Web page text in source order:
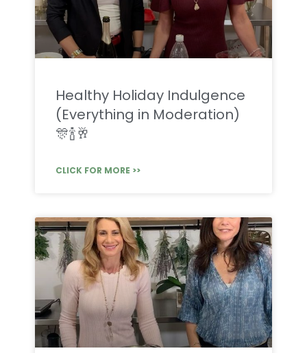
Healthy Holiday Indulgence
(Everything in Moderation)
🎊🍾🥂
CLICK FOR MORE >>